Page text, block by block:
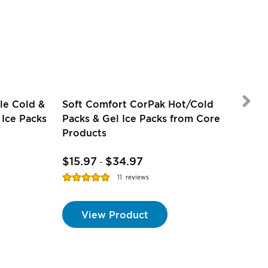
Cold &
Packs
Soft Comfort CorPak Hot/Cold
Packs & Gel Ice Packs from Core
Products
$15.97 - $34.97
Rating:
11 reviews
View Product